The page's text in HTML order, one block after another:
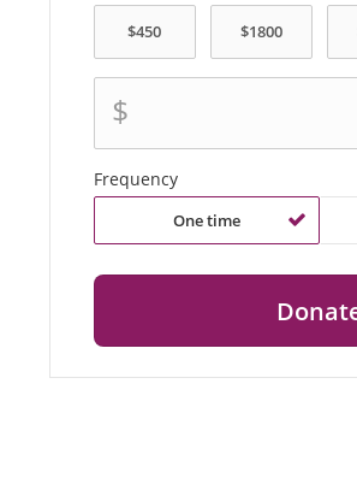
$
Frequency
One time